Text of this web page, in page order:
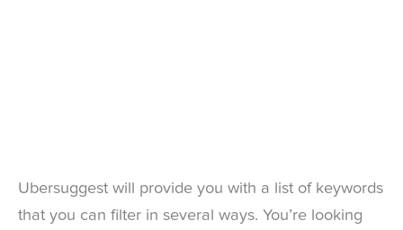
Ubersuggest will provide you with a list of keywords
that you can filter in several ways. You’re looking